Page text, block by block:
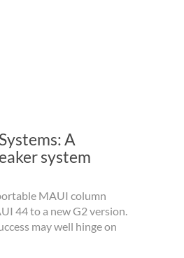
A
system
MAUI column
44 to a new G2 version.
may well hinge on